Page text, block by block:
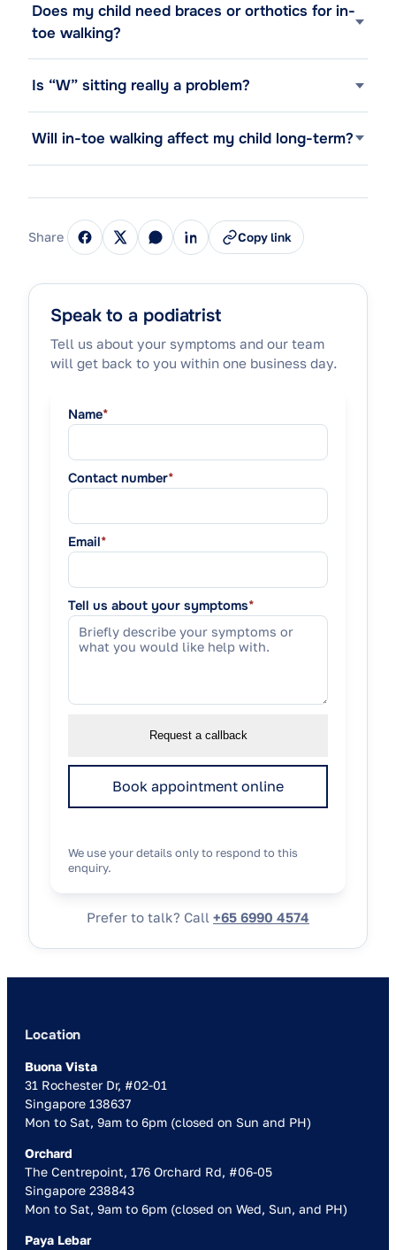
Does my child need braces or orthotics for in-
toe walking?
Is “W” sitting really a problem?
Will in-toe walking affect my child long-term?
Share Copy link
Speak to a podiatrist
Tell us about your symptoms and our team
will get back to you within one business day.
Name*
Contact number*
Email*
Tell us about your symptoms*
Request a callback
Book appointment online
We use your details only to respond to this
enquiry.
Prefer to talk? Call +65 6990 4574
Location
Buona Vista
31 Rochester Dr, #02-01
Singapore 138637
Mon to Sat, 9am to 6pm (closed on Sun and PH)
Orchard
The Centrepoint, 176 Orchard Rd, #06-05
Singapore 238843
Mon to Sat, 9am to 6pm (closed on Wed, Sun, and PH)
Paya Lebar